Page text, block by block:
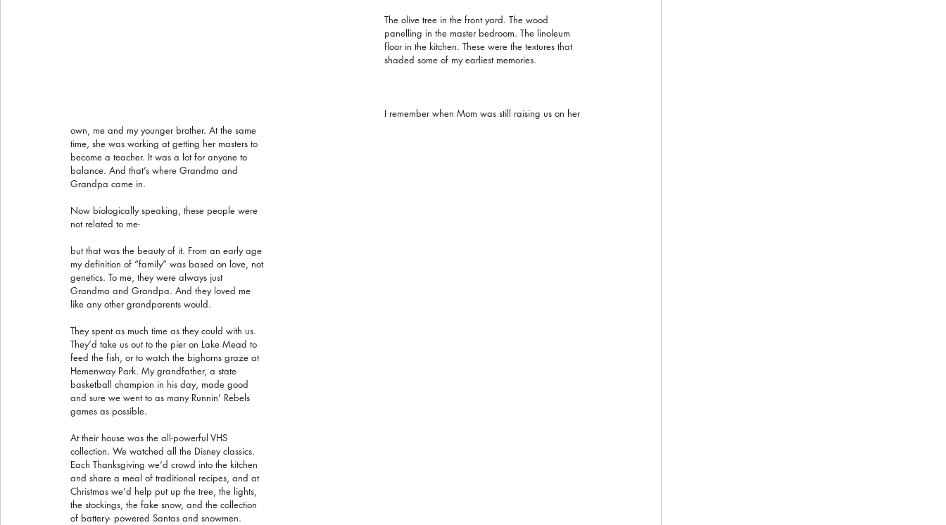
The olive tree in the front yard. The wood
panelling in the master bedroom. The linoleum
floor in the kitchen. These were the textures that
shaded some of my earliest memories.
I remember when Mom was still raising us on her
own, me and my younger brother. At the same
time, she was working at getting her masters to
become a teacher. It was a lot for anyone to
balance. And that’s where Grandma and
Grandpa came in.
Now biologically speaking, these people were
not related to me-
but that was the beauty of it. From an early age
my definition of “family” was based on love, not
genetics. To me, they were always just
Grandma and Grandpa. And they loved me
like any other grandparents would.
They spent as much time as they could with us.
They’d take us out to the pier on Lake Mead to
feed the fish, or to watch the bighorns graze at
Hemenway Park. My grandfather, a state
basketball champion in his day, made good
and sure we went to as many Runnin’ Rebels
games as possible.
At their house was the all-powerful VHS
collection. We watched all the Disney classics.
Each Thanksgiving we’d crowd into the kitchen
and share a meal of traditional recipes, and at
Christmas we’d help put up the tree, the lights,
the stockings, the fake snow, and the collection
of battery- powered Santas and snowmen.